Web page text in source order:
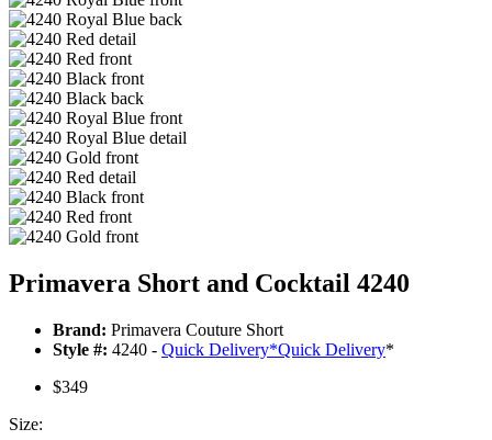
Primavera Short and Cocktail 4240
Brand: Primavera Couture Short
Style #: 4240 - Quick Delivery*Quick Delivery*
$349
Size: